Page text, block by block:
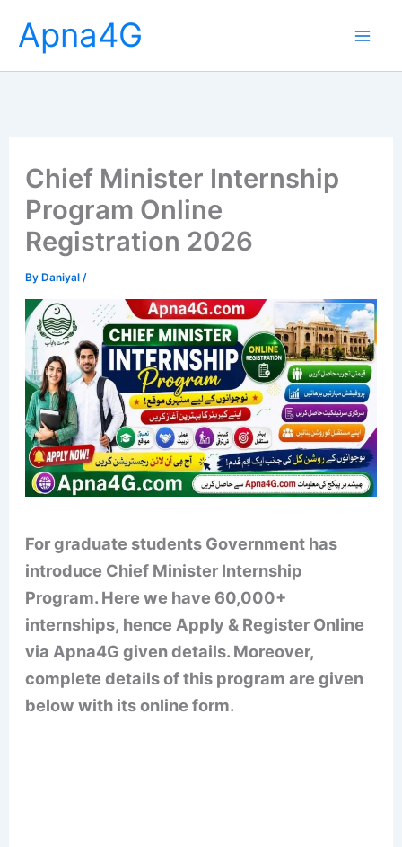
content
Apna4G
Chief Minister Internship
Program Online
Registration 2026
ByDaniyal /
For graduate students Government has
introduce Chief Minister Internship
Program. Here we have 60,000+
internships, hence Apply & Register Online
via Apna4G given details. Moreover,
complete details of this program are given
below with its online form.